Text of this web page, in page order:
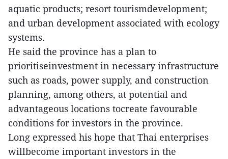
aquatic products; resort tourismdevelopment;
and urban development associated with ecology
systems.
He said the province has a plan to
prioritiseinvestment in necessary infrastructure
such as roads, power supply, and construction
planning, among others, at potential and
advantageous locations tocreate favourable
conditions for investors in the province.
Long expressed his hope that Thai enterprises
willbecome important investors in the